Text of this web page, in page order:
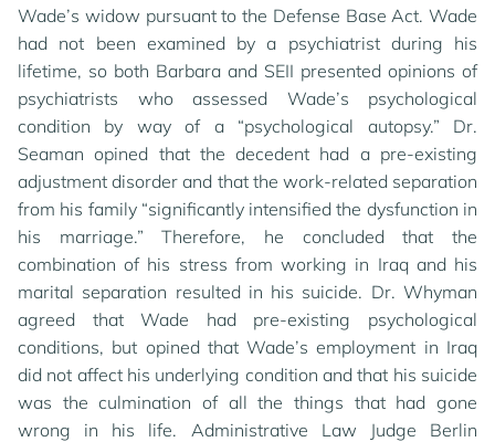
Wade’s widow pursuant to the Defense Base Act. Wade
had not been examined by a psychiatrist during his
lifetime, so both Barbara and SEII presented opinions of
psychiatrists who assessed Wade’s psychological
condition by way of a “psychological autopsy.” Dr.
Seaman opined that the decedent had a pre-existing
adjustment disorder and that the work-related separation
from his family “significantly intensified the dysfunction in
his marriage.” Therefore, he concluded that the
combination of his stress from working in Iraq and his
marital separation resulted in his suicide. Dr. Whyman
agreed that Wade had pre-existing psychological
conditions, but opined that Wade’s employment in Iraq
did not affect his underlying condition and that his suicide
was the culmination of all the things that had gone
wrong in his life. Administrative Law Judge Berlin